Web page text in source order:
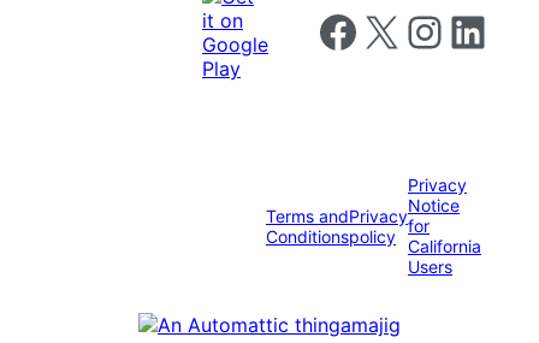
Follow us on Facebook
Follow us on X Follow us on
Follow us
Terms and
Conditions
Privacy
policy
Privacy
Notice
for
California
Users